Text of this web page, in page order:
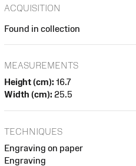
ACQUISITION
Found in collection
MEASUREMENTS
Height (cm): 16.7
Width (cm): 25.5
TECHNIQUES
Engraving on paper
Engraving